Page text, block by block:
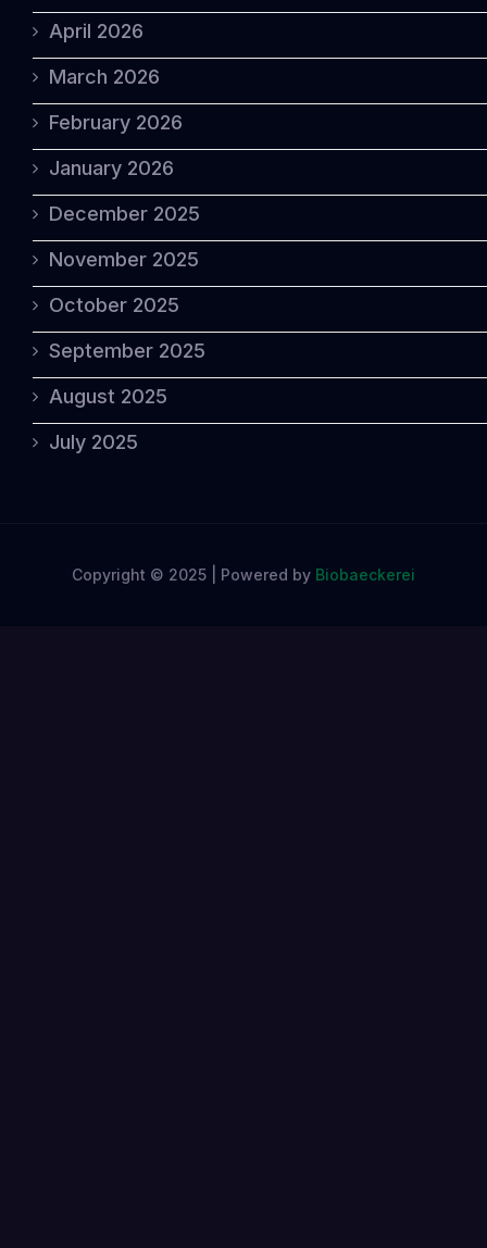
April 2026
March 2026
February 2026
January 2026
December 2025
November 2025
October 2025
September 2025
August 2025
July 2025
Copyright © 2025 | Powered by Biobaeckerei